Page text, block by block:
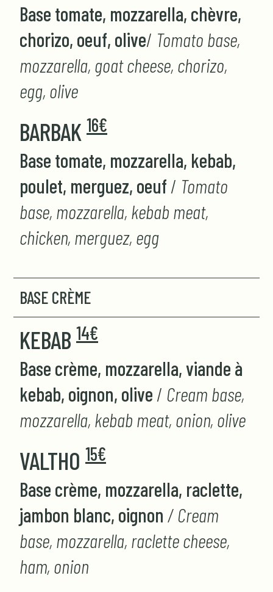
Base tomate, mozzarella, chèvre,
chorizo, oeuf, olive/ Tomato base,
mozzarella, goat cheese, chorizo,
egg, olive
BARBAK 16€
Base tomate, mozzarella, kebab,
poulet, merguez, oeuf / Tomato
base, mozzarella, kebab meat,
chicken, merguez, egg
BASE CRÈME
KEBAB 14€
Base crème, mozzarella, viande à
kebab, oignon, olive / Cream base,
mozzarella, kebab meat, onion, olive
VALTHO 15€
Base crème, mozzarella, raclette,
jambon blanc, oignon / Cream
base, mozzarella, raclette cheese,
ham, onion